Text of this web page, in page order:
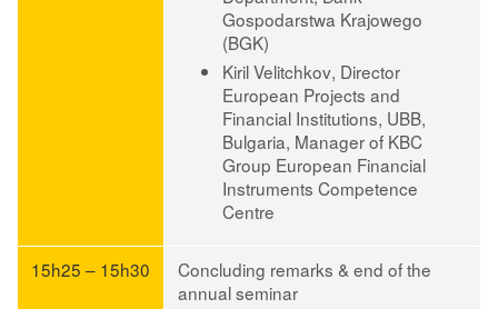
Gospodarstwa Krajowego
(BGK)
Kiril Velitchkov, Director
European Projects and
Financial Institutions, UBB,
Bulgaria, Manager of KBC
Group European Financial
Instruments Competence
Centre
15h25 – 15h30
Concluding remarks & end of the
annual seminar